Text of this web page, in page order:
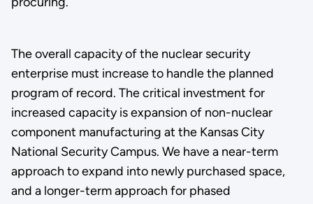
The overall capacity of the nuclear security
enterprise must increase to handle the planned
program of record. The critical investment for
increased capacity is expansion of non-nuclear
component manufacturing at the Kansas City
National Security Campus. We have a near-term
approach to expand into newly purchased space,
and a longer-term approach for phased